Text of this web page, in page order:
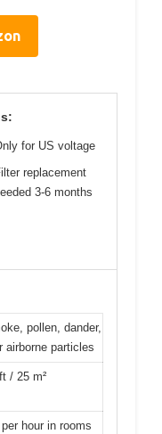
for US voltage
replacement
3-6 months
pollen, dander,
airborne particles
/ 25 m²
hour in rooms